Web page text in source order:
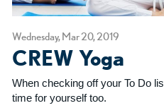
Wednesday, Mar 20, 2019
CREW Yoga
When checking off your To Do
time for yourself too.